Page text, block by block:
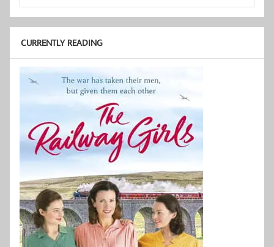
CURRENTLY READING